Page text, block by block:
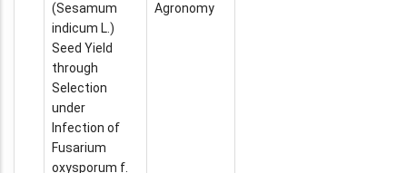
(Sesamum
indicum L.)
Seed Yield
through
Selection
under
Infection of
Fusarium
oxysporum f.
Agronomy